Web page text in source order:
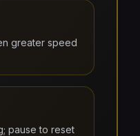
greater speed
pause to reset